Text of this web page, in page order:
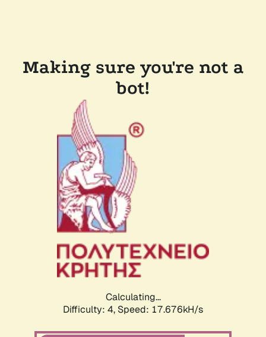
Making sure you're not a
bot!
Calculating...
Difficulty: 4, Speed: 17.676kH/s